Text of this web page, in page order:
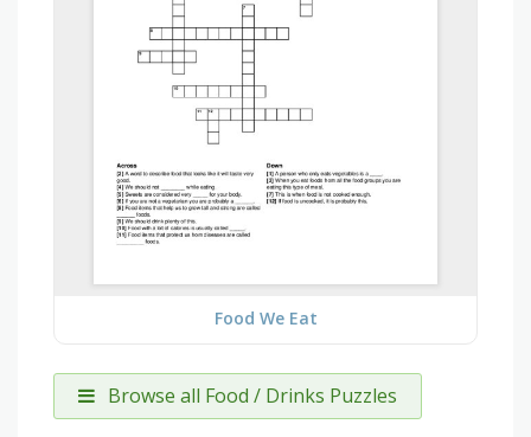
Food We Eat
Browse all Food / Drinks Puzzles